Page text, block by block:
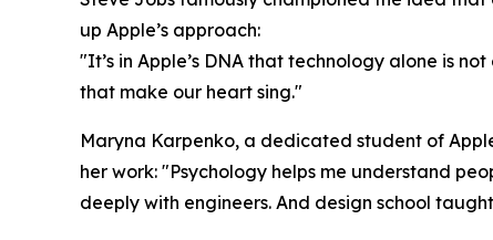
up Apple’s approach:
"It’s in Apple’s DNA that technology alone is
that make our heart sing."
Maryna Karpenko, a dedicated student of
her work: "Psychology helps me understand
deeply with engineers. And design school